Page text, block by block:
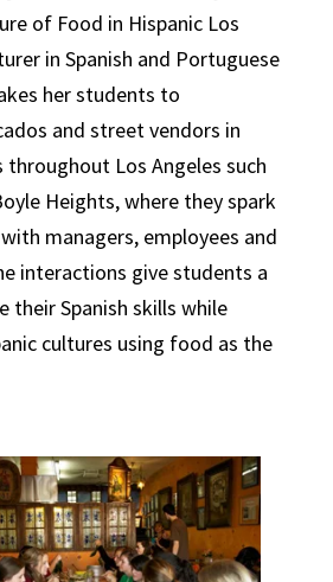
of Food in Hispanic Los
in Spanish and Portuguese
her students to
and street vendors in
Los Angeles such
Heights, where they spark
managers, employees and
interactions give students a
their Spanish skills while
cultures using food as the